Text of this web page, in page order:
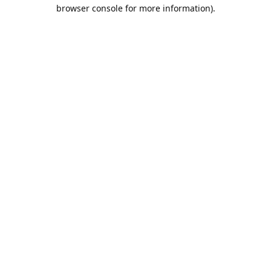
browser console for more information).